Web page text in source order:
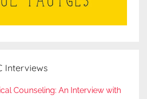
Interviews
Counseling: An Interview with